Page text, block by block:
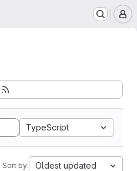
TypeScript
Sort by: Oldest updated